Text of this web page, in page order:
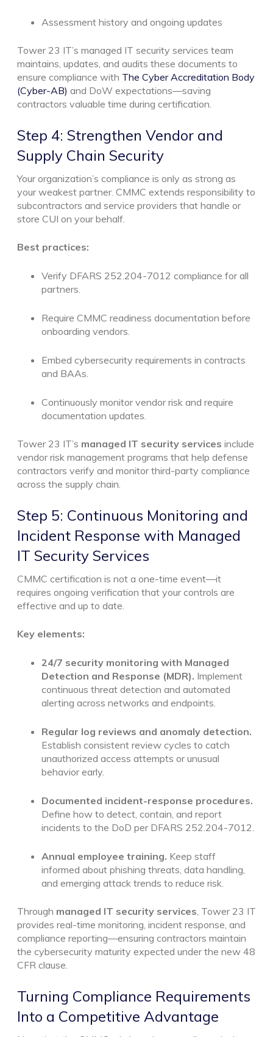
Assessment history and ongoing updates
Tower 23 IT’s managed IT security services team
maintains, updates, and audits these documents to
ensure compliance with The Cyber Accreditation Body
(Cyber-AB) and DoW expectations—saving
contractors valuable time during certification.
Step 4: Strengthen Vendor and
Supply Chain Security
Your organization’s compliance is only as strong as
your weakest partner. CMMC extends responsibility to
subcontractors and service providers that handle or
store CUI on your behalf.
Best practices:
Verify DFARS 252.204-7012 compliance for all
partners.
Require CMMC readiness documentation before
onboarding vendors.
Embed cybersecurity requirements in contracts
and BAAs.
Continuously monitor vendor risk and require
documentation updates.
Tower 23 IT’s managed IT security services include
vendor risk management programs that help defense
contractors verify and monitor third-party compliance
across the supply chain.
Step 5: Continuous Monitoring and
Incident Response with Managed
IT Security Services
CMMC certification is not a one-time event—it
requires ongoing verification that your controls are
effective and up to date.
Key elements:
24/7 security monitoring with Managed
Detection and Response (MDR). Implement
continuous threat detection and automated
alerting across networks and endpoints.
Regular log reviews and anomaly detection.
Establish consistent review cycles to catch
unauthorized access attempts or unusual
behavior early.
Documented incident-response procedures.
Define how to detect, contain, and report
incidents to the DoD per DFARS 252.204-7012.
Annual employee training. Keep staff
informed about phishing threats, data handling,
and emerging attack trends to reduce risk.
Through managed IT security services , Tower 23 IT
provides real-time monitoring, incident response, and
compliance reporting—ensuring contractors maintain
the cybersecurity maturity expected under the new 48
CFR clause.
Turning Compliance Requirements
Into a Competitive Advantage